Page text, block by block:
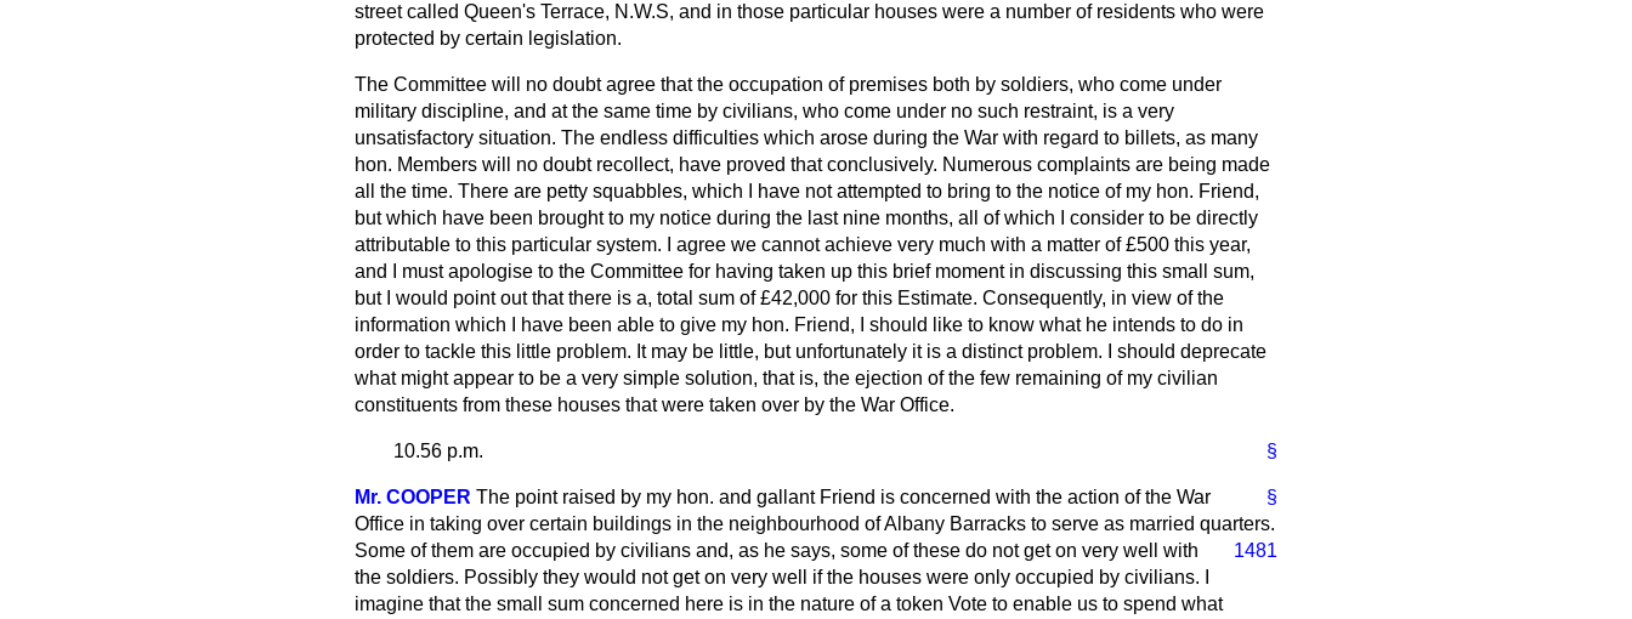
street called Queen's Terrace, N.W.S, and in those particular houses were a number of residents who were
protected by certain legislation.
The Committee will no doubt agree that the occupation of premises both by soldiers, who come under
military discipline, and at the same time by civilians, who come under no such restraint, is a very
unsatisfactory situation. The endless difficulties which arose during the War with regard to billets, as many
hon. Members will no doubt recollect, have proved that conclusively. Numerous complaints are being made
all the time. There are petty squabbles, which I have not attempted to bring to the notice of my hon. Friend,
but which have been brought to my notice during the last nine months, all of which I consider to be directly
attributable to this particular system. I agree we cannot achieve very much with a matter of £500 this year,
and I must apologise to the Committee for having taken up this brief moment in discussing this small sum,
but I would point out that there is a, total sum of £42,000 for this Estimate. Consequently, in view of the
information which I have been able to give my hon. Friend, I should like to know what he intends to do in
order to tackle this little problem. It may be little, but unfortunately it is a distinct problem. I should deprecate
what might appear to be a very simple solution, that is, the ejection of the few remaining of my civilian
constituents from these houses that were taken over by the War Office.
§
10.56 p.m.
§
Mr. COOPER The point raised by my hon. and gallant Friend is concerned with the action of the War
Office in taking over certain buildings in the neighbourhood of Albany Barracks to serve as married quarters.
Some of them are occupied by civilians and, as he says, some of these do not get on very well
1481
with
the soldiers. Possibly they would not get on very well if the houses were only occupied by civilians. I
imagine that the small sum concerned here is in the nature of a token Vote to enable us to spend what